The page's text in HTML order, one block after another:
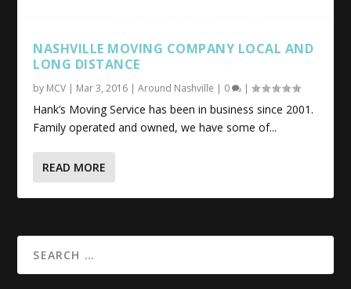
NASHVILLE MOVING COMPANY LOCAL AND
LONG DISTANCE
by MCV | Mar 3, 2016 |Around Nashville | 0 |
Hank’s Moving Service has been in business since 2001.
Family operated and owned, we have some of...
READ MORE